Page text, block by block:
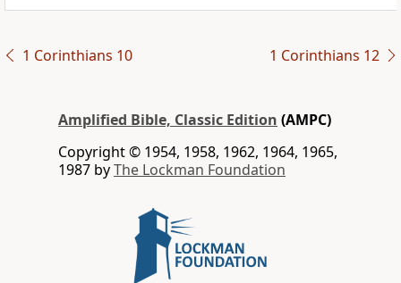
1 Corinthians 10 1 Corinthians 12
Amplified Bible, Classic Edition (AMPC)
Copyright © 1954, 1958, 1962, 1964, 1965,
1987 byThe Lockman Foundation